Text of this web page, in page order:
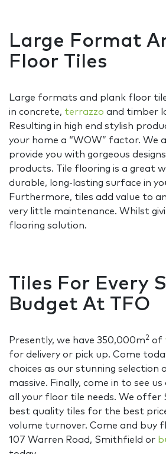
Large Format
Floor Tiles
Large formats and plank floor
in concrete, terrazzo and timber
Resulting in high end stylish
your home a “WOW” factor. We
provide you with gorgeous
products. Tile flooring is a great
durable, long-lasting surface in
Furthermore, tiles add value to
very little maintenance. Whilst
flooring solution.
Tiles For Every
Budget At TFO
Presently, we have 350,000m2 of
for delivery or pick up. Come
choices as our stunning selection
massive. Finally, come in to see
all your floor tile needs. We offer
best quality tiles for the best
volume turnover. Come and buy
107 Warren Road, Smithfield or